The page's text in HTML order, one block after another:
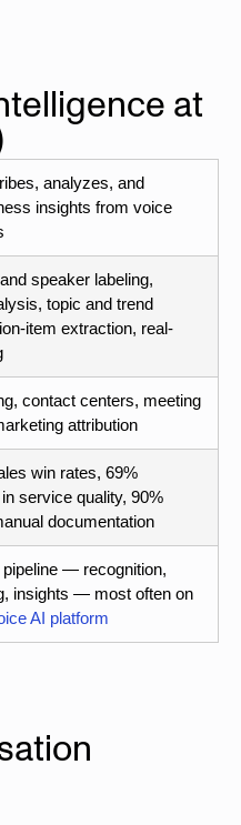
at
analyzes, and
insights from voice
speaker labeling,
topic and trend
item extraction, real-
contact centers, meeting
attribution
win rates, 69%
service quality, 90%
documentation
pipeline — recognition,
insights — most often on
AI platform